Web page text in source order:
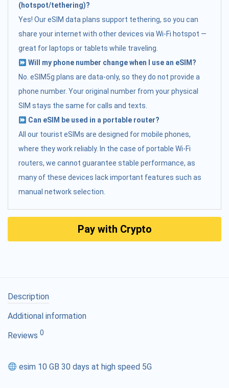
(hotspot/tethering)?
Yes! Our eSIM data plans support tethering, so you can
share your internet with other devices via Wi-Fi hotspot —
great for laptops or tablets while traveling.
Will my phone number change when I use an eSIM?
No. eSIM5g plans are data-only, so they do not provide a
phone number. Your original number from your physical
SIM stays the same for calls and texts.
Can eSIM be used in a portable router?
All our tourist eSIMs are designed for mobile phones,
where they work reliably. In the case of portable Wi-Fi
routers, we cannot guarantee stable performance, as
many of these devices lack important features such as
manual network selection.
Pay with Crypto
Description
Additional information
Reviews 0
esim 10 GB 30 days at high speed 5G